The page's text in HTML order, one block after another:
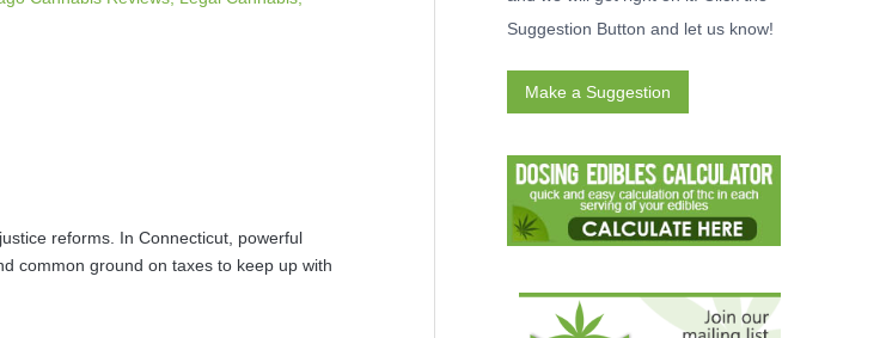
reforms. In Connecticut, powerful
common ground on taxes to keep up with
Suggestion Button and let us know!
Make a Suggestion